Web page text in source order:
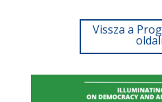
Vissza a